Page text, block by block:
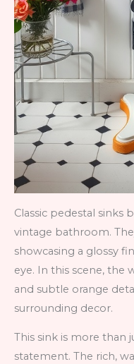
Classic pedestal sinks
vintage bathroom.
showcasing a glossy
eye. In this scene, the
and subtle orange
surrounding decor.
This sink is more than
statement. The rich,